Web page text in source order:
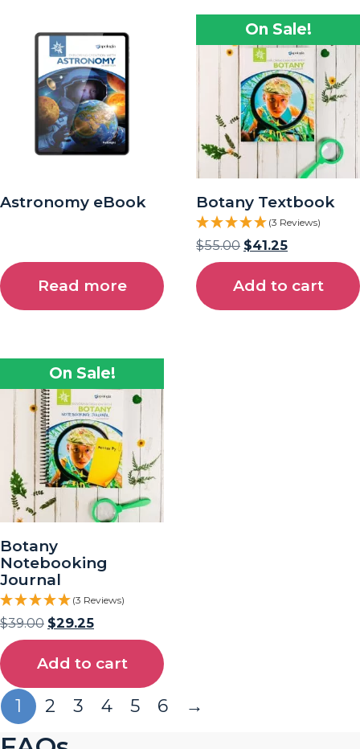
Astronomy eBook
Read more
On Sale!
Botany Textbook
(3 Reviews)
$55.00 $41.25
Add to cart
On Sale!
Botany
Notebooking
Journal
(3 Reviews)
$39.00 $29.25
Add to cart
1 2 3 4 5 6 →